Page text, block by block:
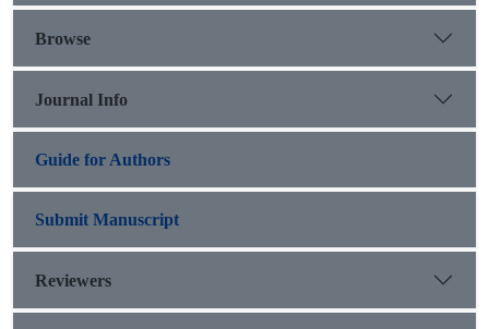
Browse
Journal Info
Guide for Authors
Submit Manuscript
Reviewers